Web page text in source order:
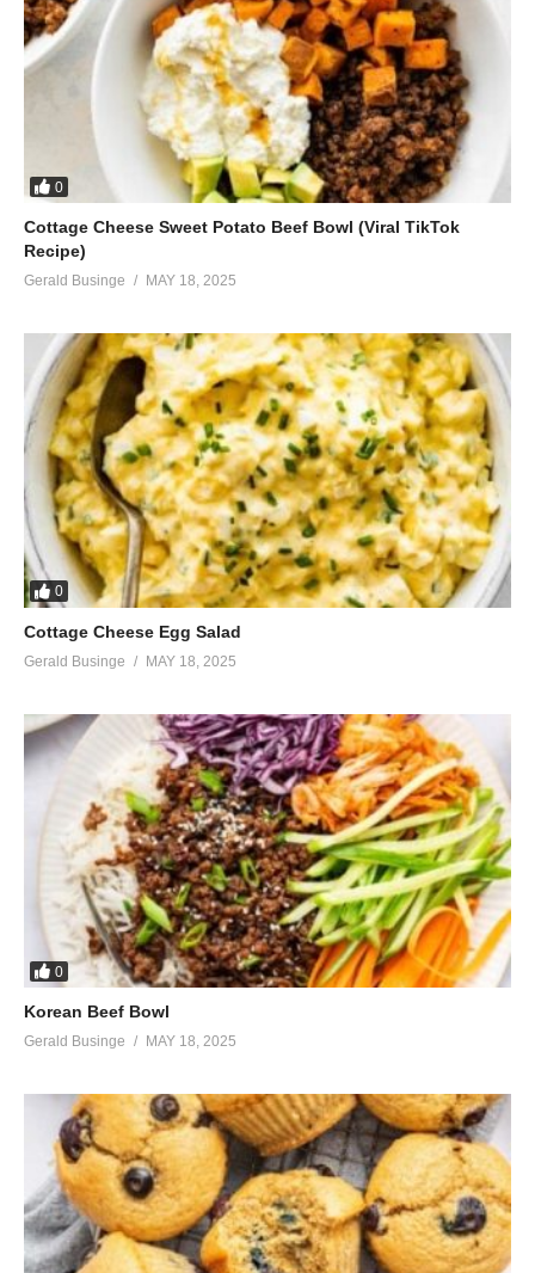
0
Cottage Cheese Sweet Potato Beef Bowl (Viral TikTok
Recipe)
Gerald Businge MAY 18, 2025
0
Cottage Cheese Egg Salad
Gerald Businge MAY 18, 2025
0
Korean Beef Bowl
Gerald Businge MAY 18, 2025